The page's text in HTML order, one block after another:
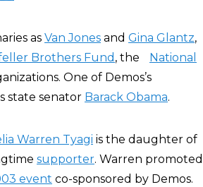
as Van Jones and Gina Glantz,
Brothers Fund , the National
One of Demos’s
state senator Barack Obama.
Warren Tyagi is the daughter of
supporter. Warren promoted
event co-sponsored by Demos.